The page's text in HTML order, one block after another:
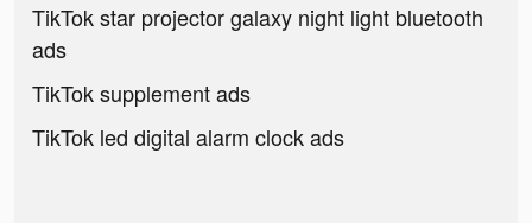
TikTok star projector galaxy night light bluetooth
ads
TikTok supplement ads
TikTok led digital alarm clock ads